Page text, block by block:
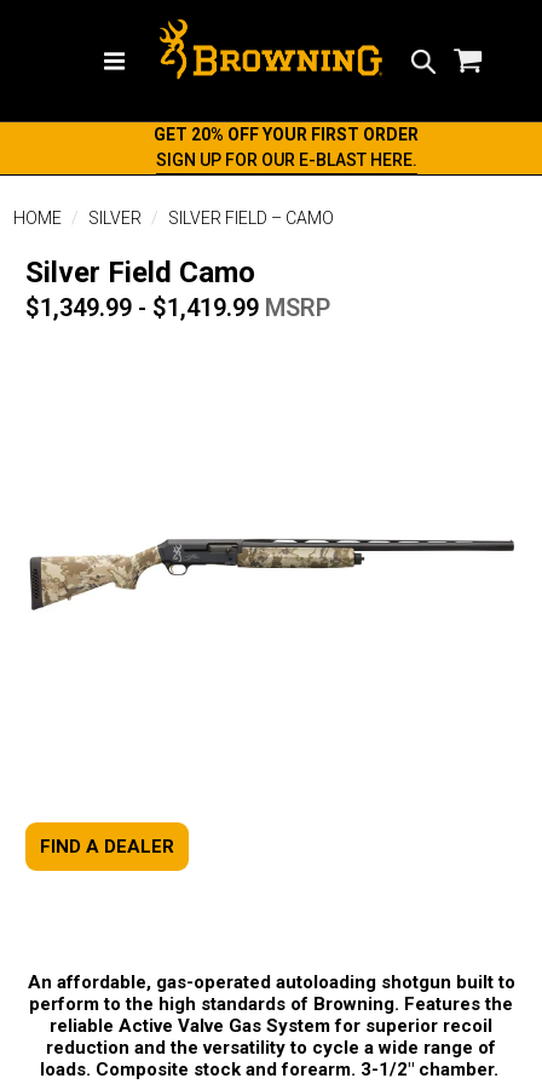
GET 20% OFF YOUR FIRST ORDER
SIGN UP FOR OUR E-BLAST HERE.
HOME SILVER SILVER FIELD – CAMO
Silver Field Camo
$1,349.99 - $1,419.99 MSRP
FIND A DEALER
An affordable, gas-operated autoloading shotgun built to
perform to the high standards of Browning. Features the
reliable Active Valve Gas System for superior recoil
reduction and the versatility to cycle a wide range of
loads. Composite stock and forearm. 3-1/2" chamber.